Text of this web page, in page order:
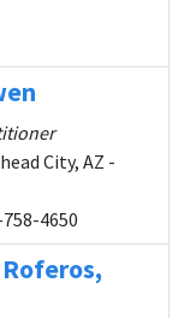
City, AZ -
4650
Roferos,